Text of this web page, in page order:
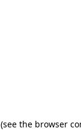
(see the browser